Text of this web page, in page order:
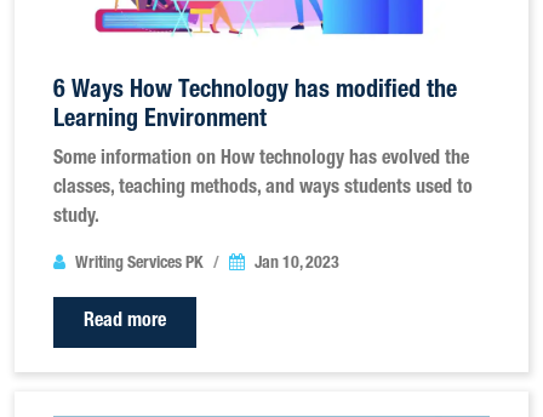
6 Ways How Technology has modified the
Learning Environment
Some information on How technology has evolved the
classes, teaching methods, and ways students used to
study.
Writing Services PK Jan 10, 2023
Read more